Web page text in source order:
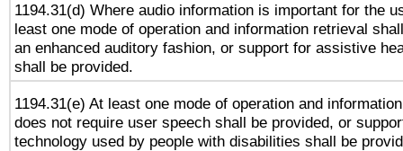
1194.31(d) Where audio information is important for the
least one mode of operation and information retrieval
an enhanced auditory fashion, or support for assistive
shall be provided.
1194.31(e) At least one mode of operation and
does not require user speech shall be provided, or
technology used by people with disabilities shall be